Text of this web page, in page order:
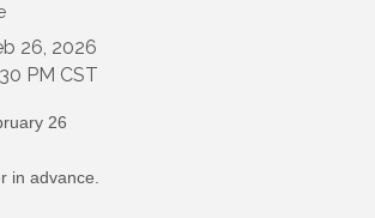
26, 2026
PM CST
26
in advance.